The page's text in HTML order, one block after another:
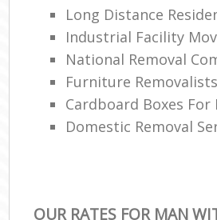
Long Distance
Industrial Facility
National Removal
Furniture Removalists
Cardboard Boxes For
Domestic Removal
OUR RATES FOR MAN